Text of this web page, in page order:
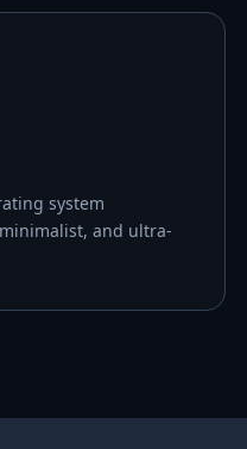
system
and ultra-